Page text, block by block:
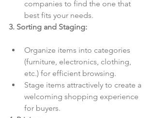
companies to find the one that
best fits your needs.
3. Sorting and Staging:
Organize items into categories
(furniture, electronics, clothing,
etc.) for efficient browsing.
Stage items attractively to create a
welcoming shopping experience
for buyers.